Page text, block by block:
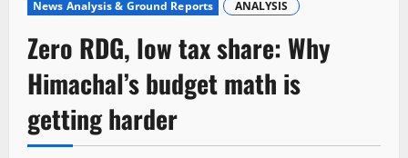
News Analysis & Ground Reports ANALYSIS
Zero RDG, low tax share: Why
Himachal’s budget math is
getting harder